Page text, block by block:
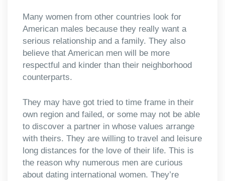
Many women from other countries look for
American males because they really want a
serious relationship and a family. They also
believe that American men will be more
respectful and kinder than their neighborhood
counterparts.
They may have got tried to time frame in their
own region and failed, or some may not be able
to discover a partner in whose values arrange
with theirs. They are willing to travel and leisure
long distances for the love of their life. This is
the reason why numerous men are curious
about dating international women. They’re